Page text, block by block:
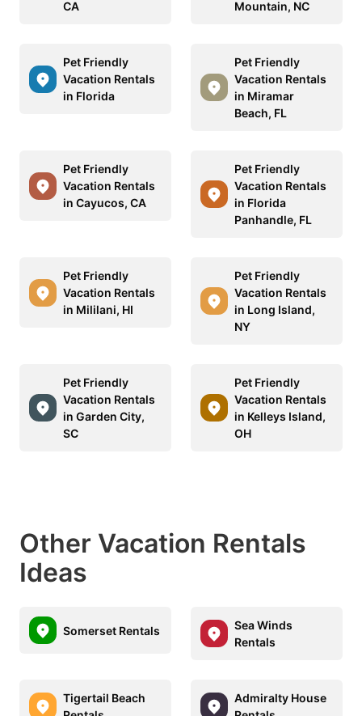
CA
Mountain, NC
Pet Friendly
Vacation Rentals
in Florida
Pet Friendly
Vacation Rentals
in Miramar
Beach, FL
Pet Friendly
Vacation Rentals
in Cayucos, CA
Pet Friendly
Vacation Rentals
in Florida
Panhandle, FL
Pet Friendly
Vacation Rentals
in Mililani, HI
Pet Friendly
Vacation Rentals
in Long Island,
NY
Pet Friendly
Vacation Rentals
in Garden City,
SC
Pet Friendly
Vacation Rentals
in Kelleys Island,
OH
Other Vacation Rentals
Ideas
Somerset Rentals
Sea Winds
Rentals
Tigertail Beach
Admiralty House